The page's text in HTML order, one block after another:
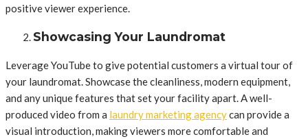
positive viewer experience.
Showcasing Your Laundromat
Leverage YouTube to give potential customers a virtual tour of
your laundromat. Showcase the cleanliness, modern equipment,
and any unique features that set your facility apart. A well-
produced video from a laundry marketing agencycan provide a
visual introduction, making viewers more comfortable and